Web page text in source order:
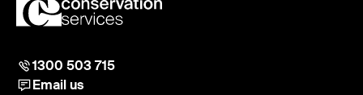
1300 503 715
Email us